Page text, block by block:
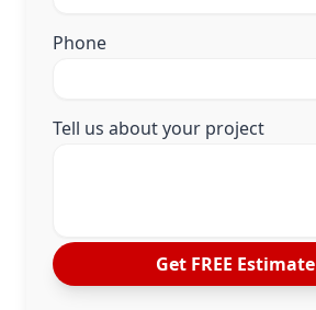
Phone
Tell us about your project
Get FREE Estimate